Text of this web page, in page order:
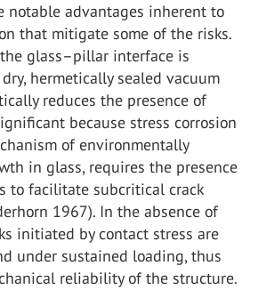
notable advantages inherent to
that mitigate some of the risks.
glass–pillar interface is
hermetically sealed vacuum
reduces the presence of
because stress corrosion
of environmentally
in glass, requires the presence
to facilitate subcritical crack
1967). In the absence of
initiated by contact stress are
under sustained loading, thus
reliability of the structure.